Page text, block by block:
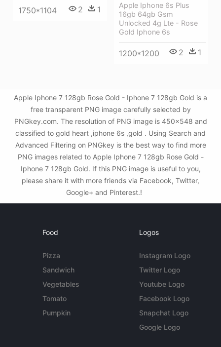
1750*1104 2 1
Apple Iphone 6s Plus
16gb 64gb Gsm
Unlocked 4g Lte - Rose
Gold Iphone 6s
1200*1200 2 1
Apple Iphone 7 128gb Rose Gold - Iphone 7 128gb Gold is a
free transparent PNG image carefully selected by
PNGkey.com. The resolution of PNG image is 450x548 and
classified to gold heart ,iphone 6s ,gold . Using Search and
Advanced Filtering on PNGkey is the best way to find more
PNG images related to Apple Iphone 7 128gb Rose Gold -
Iphone 7 128gb Gold. If this PNG image is useful to you,
please share it with more friends via Facebook, Twitter,
Google+ and Pinterest.!
Food
Pizza
Sandwich
Vegetables
Tomato
Pumpkin
Logos
Instagram Logo
Twitter Logo
Youtube Logo
Facebook Logo
Snapchat Logo
Google Logo